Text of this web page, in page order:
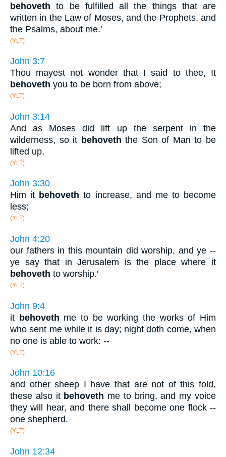
behoveth to be fulfilled all the things that are
written in the Law of Moses, and the Prophets, and
the Psalms, about me.'
(YLT)
John 3:7
Thou mayest not wonder that I said to thee, It
behoveth you to be born from above;
(YLT)
John 3:14
And as Moses did lift up the serpent in the
wilderness, so it behoveth the Son of Man to be
lifted up,
(YLT)
John 3:30
Him it behoveth to increase, and me to become
less;
(YLT)
John 4:20
our fathers in this mountain did worship, and ye --
ye say that in Jerusalem is the place where it
behoveth to worship.'
(YLT)
John 9:4
it behoveth me to be working the works of Him
who sent me while it is day; night doth come, when
no one is able to work: --
(YLT)
John 10:16
and other sheep I have that are not of this fold,
these also it behoveth me to bring, and my voice
they will hear, and there shall become one flock --
one shepherd.
(YLT)
John 12:34